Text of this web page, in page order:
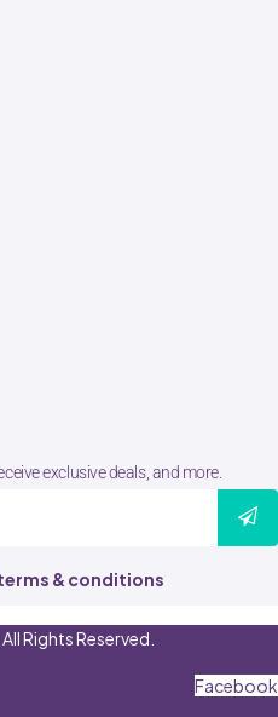
exclusive deals, and more.
& conditions
Rights Reserved.
Facebook